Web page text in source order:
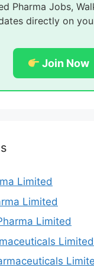
Pharma Jobs,
directly on
Join Now
Limited
Limited
Limited
Limited